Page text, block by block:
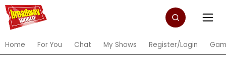
Home For You Chat My Shows Register/Login